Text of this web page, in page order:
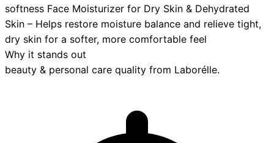
softness Face Moisturizer for Dry Skin & Dehydrated
Skin – Helps restore moisture balance and relieve tight,
dry skin for a softer, more comfortable feel
Why it stands out
beauty & personal care quality from Laborélle.